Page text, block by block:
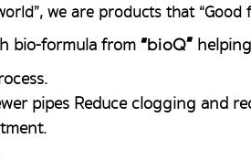
we are products that
bio-formula from “bioQ”
pipes Reduce clogging and